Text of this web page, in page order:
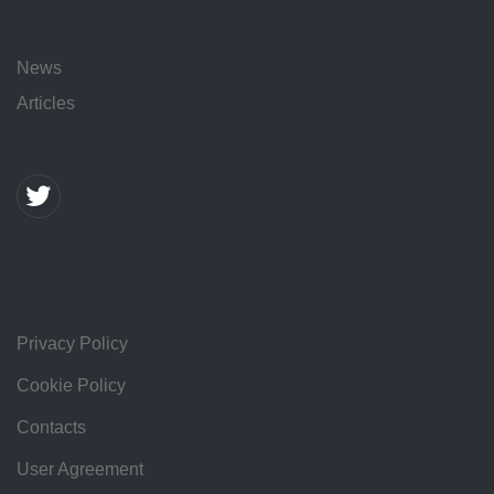
News
Articles
Privacy Policy
Cookie Policy
Contacts
User Agreement